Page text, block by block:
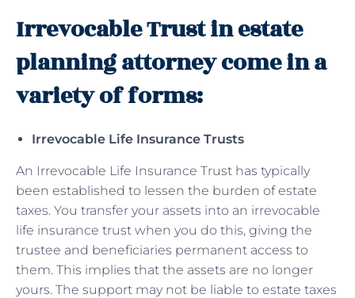
Irrevocable Trust in estate
planning attorney come in a
variety of forms:
Irrevocable Life Insurance Trusts
An Irrevocable Life Insurance Trust has typically
been established to lessen the burden of estate
taxes. You transfer your assets into an irrevocable
life insurance trust when you do this, giving the
trustee and beneficiaries permanent access to
them. This implies that the assets are no longer
yours. The support may not be liable to estate taxes